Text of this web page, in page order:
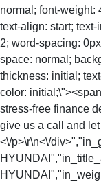
normal; font-weight:
text-align: start;
2; word-spacing:
space: normal;
thickness: initial;
color:
stress-free finance
give us a call and
<\/p>\r\n<\/